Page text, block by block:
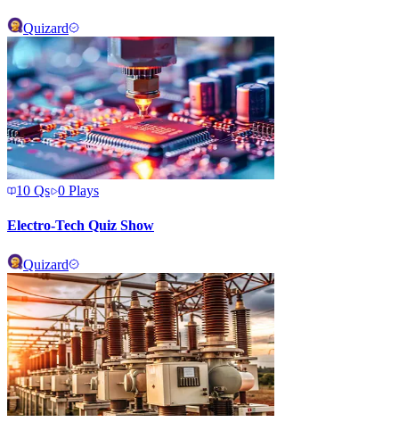
Quizard
10 Qs 0 Plays
Electro-Tech Quiz Show
Quizard